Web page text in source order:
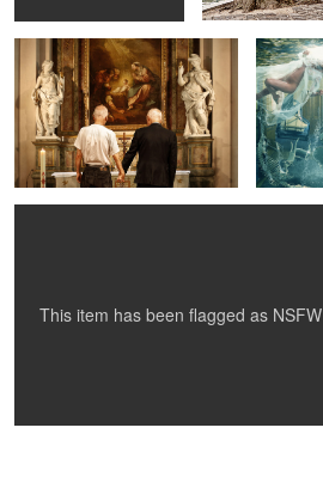
Susanna under the wings
This item has been flagged as NSFW